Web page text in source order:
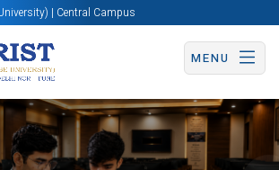
| Central Campus
MENU
Now Apply Now